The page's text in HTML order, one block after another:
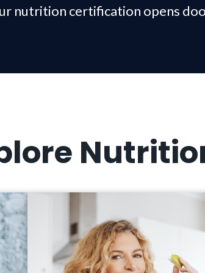
nutrition certification opens